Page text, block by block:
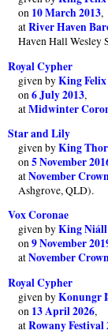
on 10 March 2013,
atRiver Haven
Haven Hall Wesley
Royal Cypher
given byKing
on6 July 2013,
atMidwinter
Star and Lily
given byKing
on5 November
atNovember
Ashgrove, QLD).
Vox Coronae
given byKing Niáll
on9 November
atNovember
Royal Cypher
given byKonungr
on 13 April 2026,
atRowany Festival